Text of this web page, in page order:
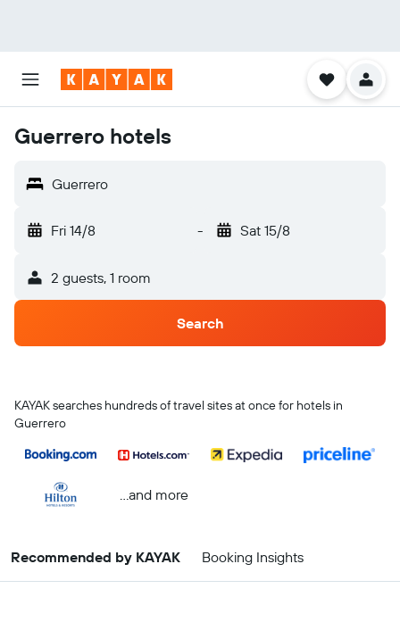
Guerrero hotels
Guerrero
Fri 14/8 - Sat 15/8
2 guests, 1 room
Search
KAYAK searches hundreds of travel sites at once for hotels in
Guerrero
...and more
Recommended by KAYAK Booking Insights